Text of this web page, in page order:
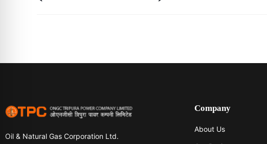
Oil & Natural Gas Corporation Ltd.
Company
About Us